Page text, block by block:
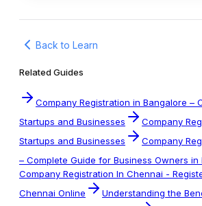
Back to Learn
Related Guides
Company Registration in Bangalore –
Startups and Businesses
Company
Startups and Businesses
Company
– Complete Guide for Business Owners in
Company Registration In Chennai -
Chennai Online
Understanding the